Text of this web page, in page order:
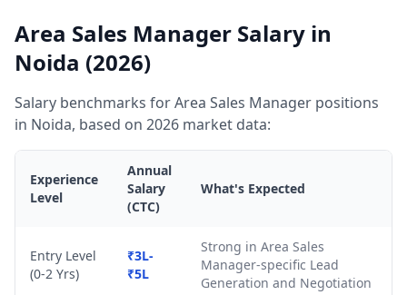
Area Sales Manager Salary in
Noida (2026)
Salary benchmarks for Area Sales Manager positions
in Noida, based on 2026 market data:
Experience
Level
Annual
Salary
(CTC)
What's Expected
Entry Level
(0-2 Yrs)
₹3L-
₹5L
Strong in Area Sales
Manager-specific Lead
Generation and Negotiation